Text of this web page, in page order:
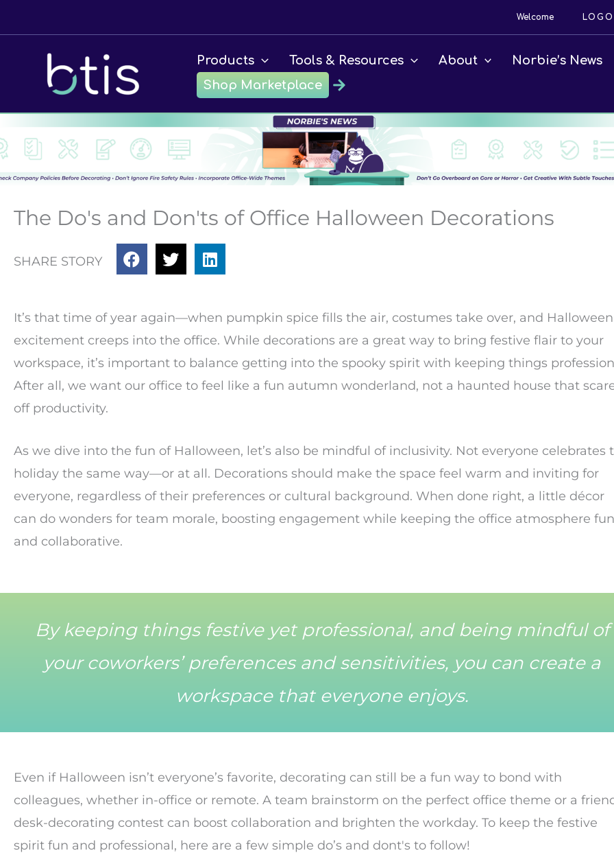
to
Welcome
Products Tools & Resources About
Norbie’s News
Shop Marketplace
The Do's and Don'ts of Office Halloween Decorations
SHARE STORY
It’s that time of year again—when pumpkin spice fills the air, costumes take over, and Halloween
excitement creeps into the office. While decorations are a great way to bring festive flair to your
workspace, it’s important to balance getting into the spooky spirit with keeping things
After all, we want our office to feel like a fun autumn wonderland, not a haunted house that
off productivity.
As we dive into the fun of Halloween, let’s also be mindful of inclusivity. Not everyone celebrates
holiday the same way—or at all. Decorations should make the space feel warm and inviting for
everyone, regardless of their preferences or cultural background. When done right, a little décor
can do wonders for team morale, boosting engagement while keeping the office atmosphere fun
and collaborative.
By keeping things festive yet professional, and being mindful of
your coworkers’ preferences and sensitivities, you can create a
workspace that everyone enjoys.
Even if Halloween isn’t everyone’s favorite, decorating can still be a fun way to bond with
colleagues, whether in-office or remote. A team brainstorm on the perfect office theme or a
desk-decorating contest can boost collaboration and brighten the workday. To keep the festive
spirit fun and professional, here are a few simple do’s and dont's to follow!